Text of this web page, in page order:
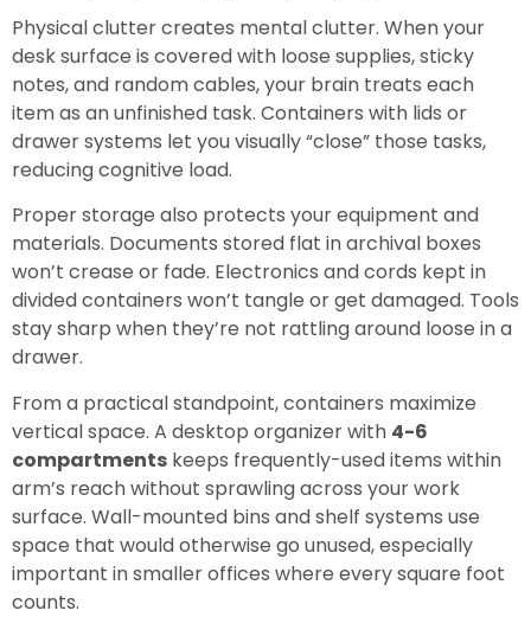
Physical clutter creates mental clutter. When your
desk surface is covered with loose supplies, sticky
notes, and random cables, your brain treats each
item as an unfinished task. Containers with lids or
drawer systems let you visually “close” those tasks,
reducing cognitive load.
Proper storage also protects your equipment and
materials. Documents stored flat in archival boxes
won’t crease or fade. Electronics and cords kept in
divided containers won’t tangle or get damaged. Tools
stay sharp when they’re not rattling around loose in a
drawer.
From a practical standpoint, containers maximize
vertical space. A desktop organizer with 4-6
compartments keeps frequently-used items within
arm’s reach without sprawling across your work
surface. Wall-mounted bins and shelf systems use
space that would otherwise go unused, especially
important in smaller offices where every square foot
counts.